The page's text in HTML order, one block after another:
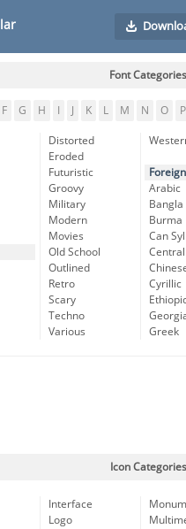
Font Categories
F G H K L M N O P
Distorted
Eroded
Futuristic
Groovy
Military
Modern
Movies
Old School
Outlined
Retro
Scary
Techno
Various
Foreign
Arabic
Bangla
Burma
Can
Cyrillic
Greek
Icon Categories
Interface
Logo